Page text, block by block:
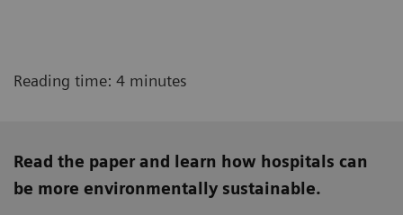
Reading time: 4 minutes
Read the paper and learn how hospitals can
be more environmentally sustainable.